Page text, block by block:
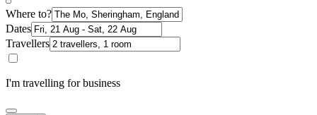
Where to?
Dates
Travellers
I'm travelling for business